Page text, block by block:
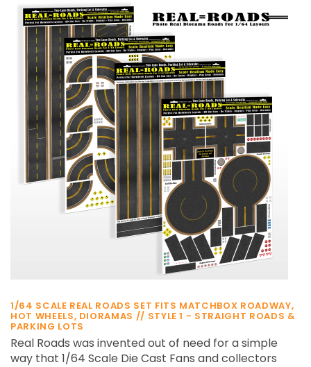
1/64 SCALE REAL ROADS SET FITS MATCHBOX ROADWAY,
HOT WHEELS, DIORAMAS // STYLE 1 - STRAIGHT ROADS &
PARKING LOTS
Real Roads was invented out of need for a simple
way that 1/64 Scale Die Cast Fans and collectors